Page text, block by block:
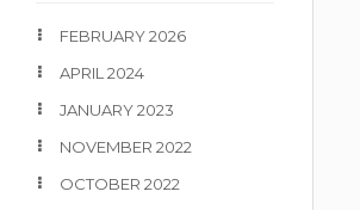
FEBRUARY 2026
APRIL 2024
JANUARY 2023
NOVEMBER 2022
OCTOBER 2022